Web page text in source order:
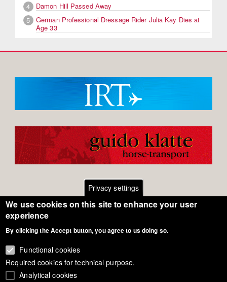
4
Damon Hill Passed Away
5
German Professional Dressage Rider Julia Kay Dies at
Age 33
Footer
menuGeneral Terms of Use
Privacy - Data Security
Privacy settings
We use cookies on this site to enhance your user
experience
By clicking the Accept button, you agree to us doing so.
Functional cookies
Required cookies for technical purpose.
Analytical cookies